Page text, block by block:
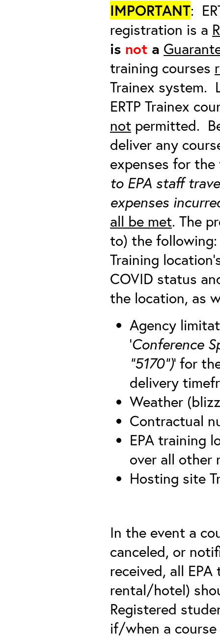
IMPORTANT:
registration is a
is not a
training courses
Trainex system.
ERTP Trainex
not permitted.
deliver any
expenses for
to EPA staff
expenses
all be met. The
to) the following:
Training
COVID status
the location, as
Agency
‘Conference
“5170”)’ for
delivery
Weather
Contractual
EPA training
over all other
Hosting site
In the event a
canceled, or
received, all
rental/hotel)
Registered
if/when a